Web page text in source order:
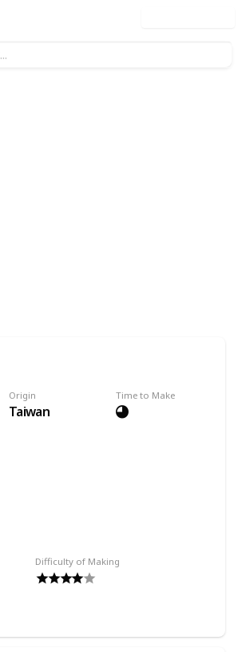
Origin
Taiwan
Difficulty of Making
Time to Make